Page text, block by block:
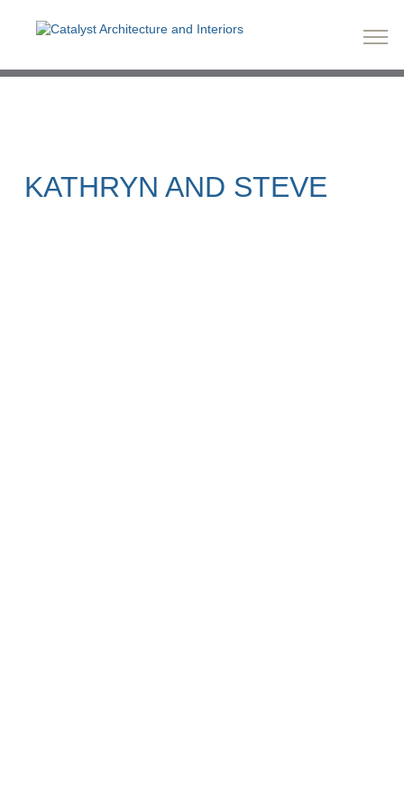
KATHRYN AND STEVE